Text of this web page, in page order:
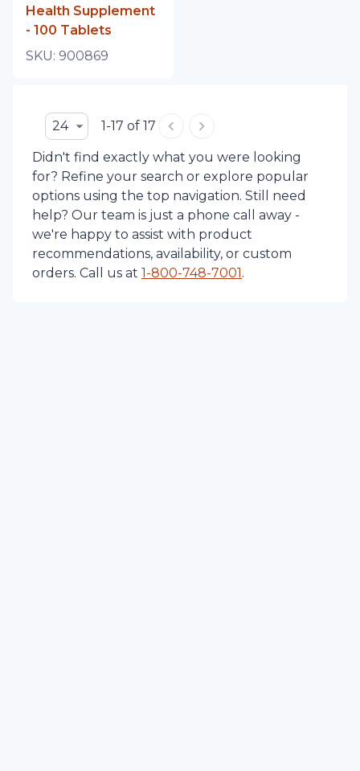
Health Supplement
- 100 Tablets
SKU: 900869
24 1-17 of 17
Didn't find exactly what you were looking
for? Refine your search or explore popular
options using the top navigation. Still need
help? Our team is just a phone call away -
we're happy to assist with product
recommendations, availability, or custom
orders. Call us at 1-800-748-7001.